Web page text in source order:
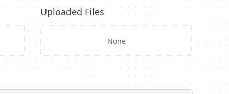
Uploaded Files
None